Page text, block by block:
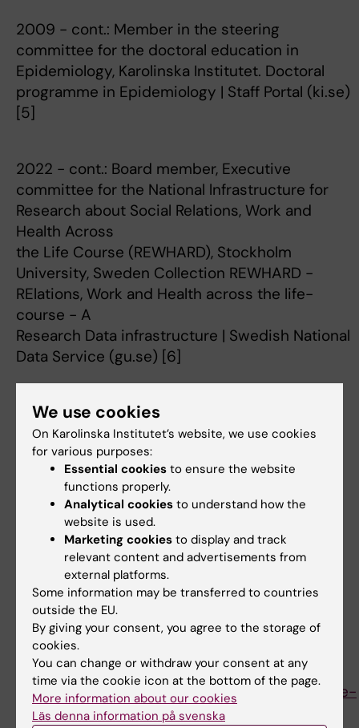
2009 - cont.: Member in the steering
committee for the doctoral education in
Epidemiology, Karolinska Institutet. Doctoral
programme in Epidemiology | Staff Portal (ki.se)
[5]
2022 - cont.: Board member, Executive
committee for the National lnfrastructure for
Research about Social Relations, Work and
Health Across
the Life Course (REWHARD), Stockholm
University, Sweden Collection REWHARD -
RElations, Work and Health across the life-
course - A
Research Data infrastructure | Swedish National
Data Service (gu.se) [6]
Health, Swedish Research Council for Health,
Working Life and Welfare (Forte).
2018- cont.: Member of the nominating
assembly, Karolinska Institutet.
[1]https://ki.se/en/gph/epidemiology-and-
public-health-intervention-research-ephir
[2]https://education.ki.se/programme/4fh19-
masters-programme-in-public-health-
sciences
[3]https://ki.se/en/gph/educational-committee-
at-gph
We use cookies
On Karolinska Institutet’s website, we use cookies
for various purposes:
Essential cookies to ensure the website
functions properly.
Analytical cookies to understand how the
website is used.
Marketing cookies to display and track
relevant content and advertisements from
external platforms.
Some information may be transferred to countries
outside the EU.
By giving your consent, you agree to the storage of
cookies.
You can change or withdraw your consent at any
time via the cookie icon at the bottom of the page.
More information about our cookies
Läs denna information på svenska